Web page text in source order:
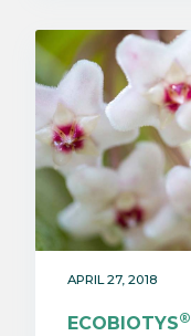
APRIL 27, 2018
ECOBIOTYS®